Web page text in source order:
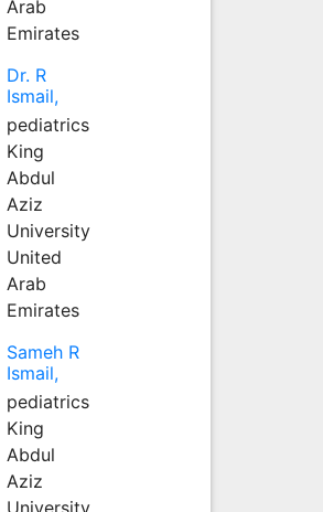
Arab
Emirates
Dr. R
Ismail,
pediatrics
King
Abdul
Aziz
University
United
Arab
Emirates
Sameh R
Ismail,
pediatrics
King
Abdul
Aziz
University